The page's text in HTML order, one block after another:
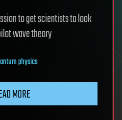
to get scientists to look
wave theory
physics
MORE